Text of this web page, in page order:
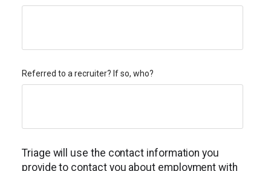
Referred to a recruiter? If so, who?
Triage will use the contact information you
provide to contact you about employment with